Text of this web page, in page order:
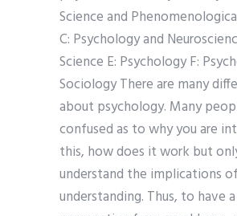
Science and
C: Psychology and
Science E: Psychology F:
Sociology There are many
about psychology. Many
confused as to why you are
this, how does it work but
understand the implications
understanding. Thus, to have a